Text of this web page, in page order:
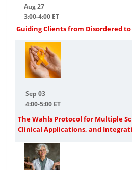
Aug 27
3:00-4:00 ET
Guiding Clients from Disordered
Sep 03
4:00-5:00 ET
The Wahls Protocol for Multiple
Clinical Applications, and